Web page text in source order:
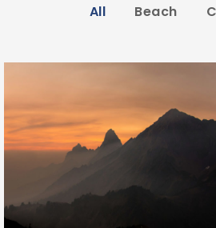
All Beach